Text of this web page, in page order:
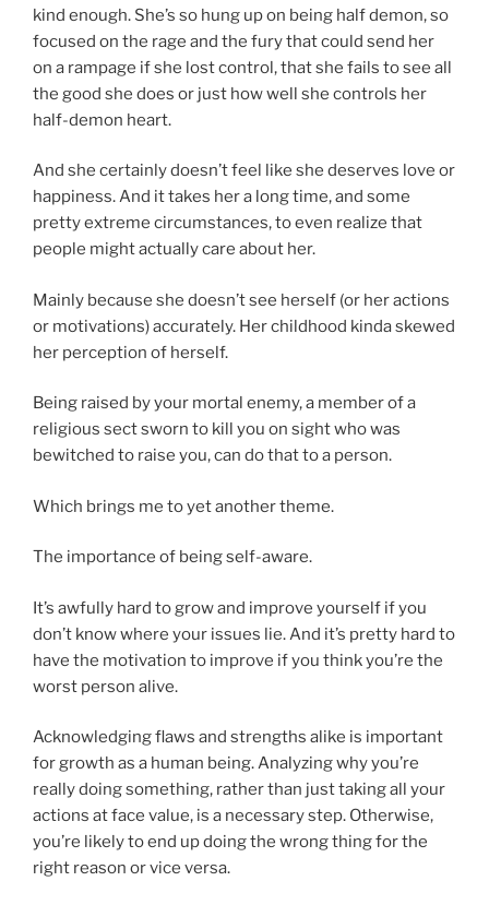
kind enough. She’s so hung up on being half demon, so
focused on the rage and the fury that could send her
on a rampage if she lost control, that she fails to see all
the good she does or just how well she controls her
half-demon heart.
And she certainly doesn’t feel like she deserves love or
happiness. And it takes her a long time, and some
pretty extreme circumstances, to even realize that
people might actually care about her.
Mainly because she doesn’t see herself (or her actions
or motivations) accurately. Her childhood kinda skewed
her perception of herself.
Being raised by your mortal enemy, a member of a
religious sect sworn to kill you on sight who was
bewitched to raise you, can do that to a person.
Which brings me to yet another theme.
The importance of being self-aware.
It’s awfully hard to grow and improve yourself if you
don’t know where your issues lie. And it’s pretty hard to
have the motivation to improve if you think you’re the
worst person alive.
Acknowledging flaws and strengths alike is important
for growth as a human being. Analyzing why you’re
really doing something, rather than just taking all your
actions at face value, is a necessary step. Otherwise,
you’re likely to end up doing the wrong thing for the
right reason or vice versa.